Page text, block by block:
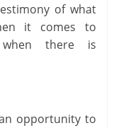
of what
it comes to
when there is
opportunity to